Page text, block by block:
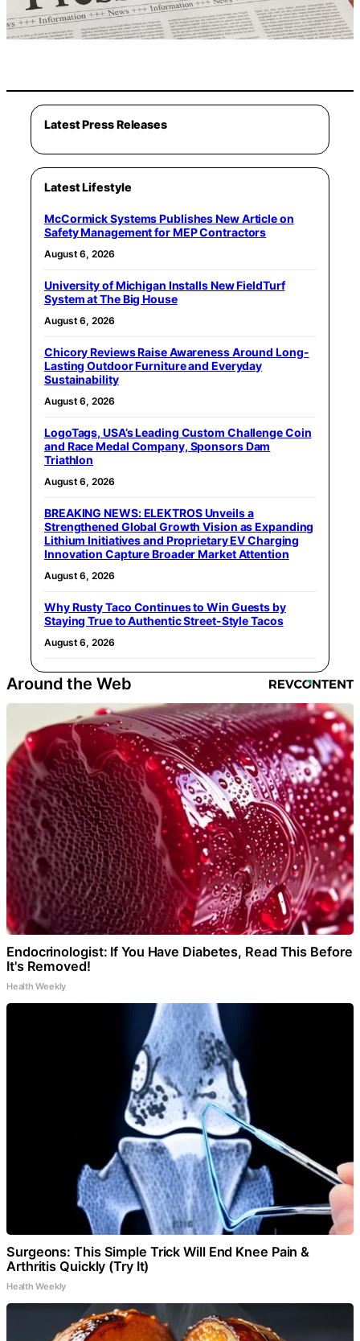
Latest Press Releases
Latest Lifestyle
McCormick Systems Publishes New Article on
Safety Management for MEP Contractors
August 6, 2026
University of Michigan Installs New FieldTurf
System at The Big House
August 6, 2026
Chicory Reviews Raise Awareness Around Long-
Lasting Outdoor Furniture and Everyday
Sustainability
August 6, 2026
LogoTags, USA’s Leading Custom Challenge Coin
and Race Medal Company, Sponsors Dam
Triathlon
August 6, 2026
BREAKING NEWS: ELEKTROS Unveils a
Strengthened Global Growth Vision as Expanding
Lithium Initiatives and Proprietary EV Charging
Innovation Capture Broader Market Attention
August 6, 2026
Why Rusty Taco Continues to Win Guests by
Staying True to Authentic Street-Style Tacos
August 6, 2026
Around the Web
Endocrinologist: If You Have Diabetes, Read This Before
It's Removed!
Health Weekly
Surgeons: This Simple Trick Will End Knee Pain &
Arthritis Quickly (Try It)
Health Weekly